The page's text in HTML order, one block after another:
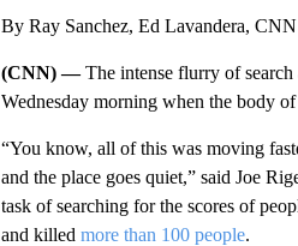
By Ray Sanchez, Ed Lavandera, CNN
(CNN) —The intense flurry of
Wednesday morning when the body
“You know, all of this was moving
and the place goes quiet,” said Joe
task of searching for the scores of
and killed more than 100 people.